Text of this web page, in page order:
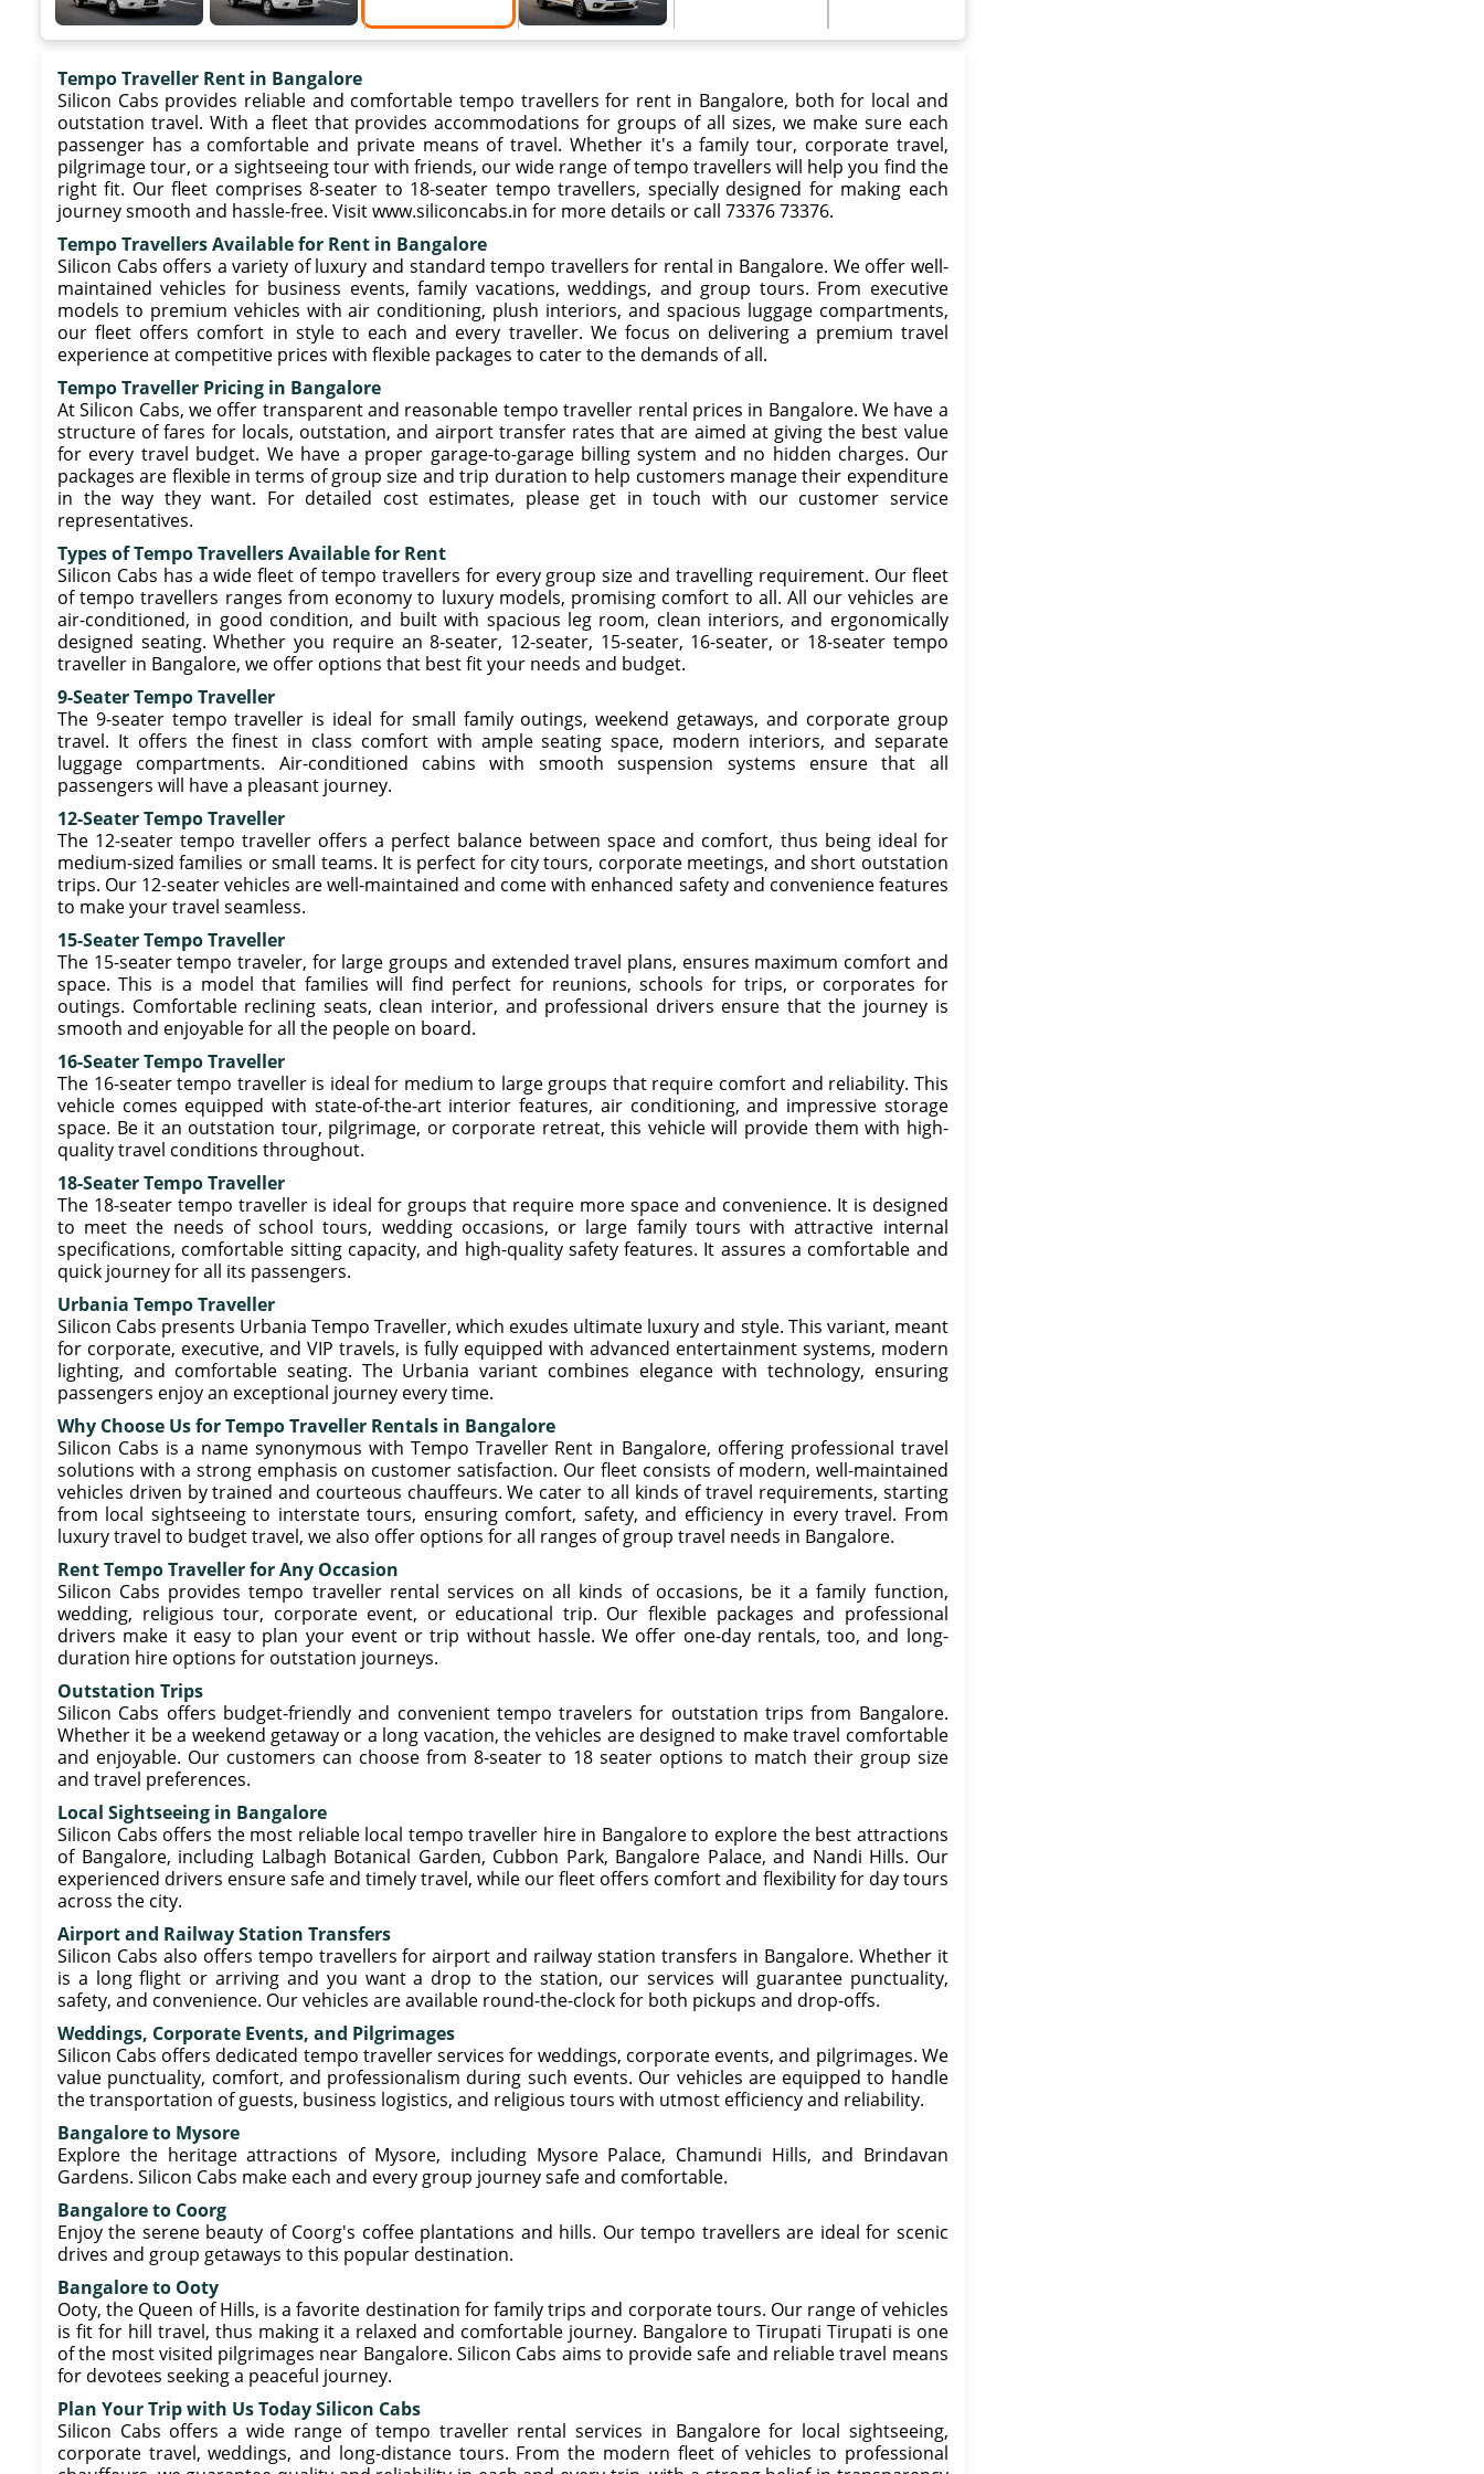
Tempo Traveller Rent in Bangalore
Silicon Cabs provides reliable and comfortable tempo travellers for rent in Bangalore, both for local and
outstation travel. With a fleet that provides accommodations for groups of all sizes, we make sure each
passenger has a comfortable and private means of travel. Whether it's a family tour, corporate travel,
pilgrimage tour, or a sightseeing tour with friends, our wide range of tempo travellers will help you find the
right fit. Our fleet comprises 8-seater to 18-seater tempo travellers, specially designed for making each
journey smooth and hassle-free. Visit www.siliconcabs.in for more details or call 73376 73376.
Tempo Travellers Available for Rent in Bangalore
Silicon Cabs offers a variety of luxury and standard tempo travellers for rental in Bangalore. We offer well-
maintained vehicles for business events, family vacations, weddings, and group tours. From executive
models to premium vehicles with air conditioning, plush interiors, and spacious luggage compartments,
our fleet offers comfort in style to each and every traveller. We focus on delivering a premium travel
experience at competitive prices with flexible packages to cater to the demands of all.
Tempo Traveller Pricing in Bangalore
At Silicon Cabs, we offer transparent and reasonable tempo traveller rental prices in Bangalore. We have a
structure of fares for locals, outstation, and airport transfer rates that are aimed at giving the best value
for every travel budget. We have a proper garage-to-garage billing system and no hidden charges. Our
packages are flexible in terms of group size and trip duration to help customers manage their expenditure
in the way they want. For detailed cost estimates, please get in touch with our customer service
representatives.
Types of Tempo Travellers Available for Rent
Silicon Cabs has a wide fleet of tempo travellers for every group size and travelling requirement. Our fleet
of tempo travellers ranges from economy to luxury models, promising comfort to all. All our vehicles are
air-conditioned, in good condition, and built with spacious leg room, clean interiors, and ergonomically
designed seating. Whether you require an 8-seater, 12-seater, 15-seater, 16-seater, or 18-seater tempo
traveller in Bangalore, we offer options that best fit your needs and budget.
9-Seater Tempo Traveller
The 9-seater tempo traveller is ideal for small family outings, weekend getaways, and corporate group
travel. It offers the finest in class comfort with ample seating space, modern interiors, and separate
luggage compartments. Air-conditioned cabins with smooth suspension systems ensure that all
passengers will have a pleasant journey.
12-Seater Tempo Traveller
The 12-seater tempo traveller offers a perfect balance between space and comfort, thus being ideal for
medium-sized families or small teams. It is perfect for city tours, corporate meetings, and short outstation
trips. Our 12-seater vehicles are well-maintained and come with enhanced safety and convenience features
to make your travel seamless.
15-Seater Tempo Traveller
The 15-seater tempo traveler, for large groups and extended travel plans, ensures maximum comfort and
space. This is a model that families will find perfect for reunions, schools for trips, or corporates for
outings. Comfortable reclining seats, clean interior, and professional drivers ensure that the journey is
smooth and enjoyable for all the people on board.
16-Seater Tempo Traveller
The 16-seater tempo traveller is ideal for medium to large groups that require comfort and reliability. This
vehicle comes equipped with state-of-the-art interior features, air conditioning, and impressive storage
space. Be it an outstation tour, pilgrimage, or corporate retreat, this vehicle will provide them with high-
quality travel conditions throughout.
18-Seater Tempo Traveller
The 18-seater tempo traveller is ideal for groups that require more space and convenience. It is designed
to meet the needs of school tours, wedding occasions, or large family tours with attractive internal
specifications, comfortable sitting capacity, and high-quality safety features. It assures a comfortable and
quick journey for all its passengers.
Urbania Tempo Traveller
Silicon Cabs presents Urbania Tempo Traveller, which exudes ultimate luxury and style. This variant, meant
for corporate, executive, and VIP travels, is fully equipped with advanced entertainment systems, modern
lighting, and comfortable seating. The Urbania variant combines elegance with technology, ensuring
passengers enjoy an exceptional journey every time.
Why Choose Us for Tempo Traveller Rentals in Bangalore
Silicon Cabs is a name synonymous with Tempo Traveller Rent in Bangalore, offering professional travel
solutions with a strong emphasis on customer satisfaction. Our fleet consists of modern, well-maintained
vehicles driven by trained and courteous chauffeurs. We cater to all kinds of travel requirements, starting
from local sightseeing to interstate tours, ensuring comfort, safety, and efficiency in every travel. From
luxury travel to budget travel, we also offer options for all ranges of group travel needs in Bangalore.
Rent Tempo Traveller for Any Occasion
Silicon Cabs provides tempo traveller rental services on all kinds of occasions, be it a family function,
wedding, religious tour, corporate event, or educational trip. Our flexible packages and professional
drivers make it easy to plan your event or trip without hassle. We offer one-day rentals, too, and long-
duration hire options for outstation journeys.
Outstation Trips
Silicon Cabs offers budget-friendly and convenient tempo travelers for outstation trips from Bangalore.
Whether it be a weekend getaway or a long vacation, the vehicles are designed to make travel comfortable
and enjoyable. Our customers can choose from 8-seater to 18 seater options to match their group size
and travel preferences.
Local Sightseeing in Bangalore
Silicon Cabs offers the most reliable local tempo traveller hire in Bangalore to explore the best attractions
of Bangalore, including Lalbagh Botanical Garden, Cubbon Park, Bangalore Palace, and Nandi Hills. Our
experienced drivers ensure safe and timely travel, while our fleet offers comfort and flexibility for day tours
across the city.
Airport and Railway Station Transfers
Silicon Cabs also offers tempo travellers for airport and railway station transfers in Bangalore. Whether it
is a long flight or arriving and you want a drop to the station, our services will guarantee punctuality,
safety, and convenience. Our vehicles are available round-the-clock for both pickups and drop-offs.
Weddings, Corporate Events, and Pilgrimages
Silicon Cabs offers dedicated tempo traveller services for weddings, corporate events, and pilgrimages. We
value punctuality, comfort, and professionalism during such events. Our vehicles are equipped to handle
the transportation of guests, business logistics, and religious tours with utmost efficiency and reliability.
Bangalore to Mysore
Explore the heritage attractions of Mysore, including Mysore Palace, Chamundi Hills, and Brindavan
Gardens. Silicon Cabs make each and every group journey safe and comfortable.
Bangalore to Coorg
Enjoy the serene beauty of Coorg's coffee plantations and hills. Our tempo travellers are ideal for scenic
drives and group getaways to this popular destination.
Bangalore to Ooty
Ooty, the Queen of Hills, is a favorite destination for family trips and corporate tours. Our range of vehicles
is fit for hill travel, thus making it a relaxed and comfortable journey. Bangalore to Tirupati Tirupati is one
of the most visited pilgrimages near Bangalore. Silicon Cabs aims to provide safe and reliable travel means
for devotees seeking a peaceful journey.
Plan Your Trip with Us Today Silicon Cabs
Silicon Cabs offers a wide range of tempo traveller rental services in Bangalore for local sightseeing,
corporate travel, weddings, and long-distance tours. From the modern fleet of vehicles to professional